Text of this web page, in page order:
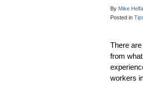
By Mike
Posted in
There
from
workers